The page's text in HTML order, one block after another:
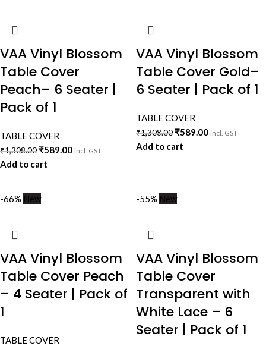
VAA Vinyl Blossom
Table Cover
Peach– 6 Seater |
Pack of 1
TABLE COVER
₹1,308.00₹589.00 incl. GST
Add to cart
VAA Vinyl Blossom
Table Cover Gold–
6 Seater | Pack of 1
TABLE COVER
₹1,308.00₹589.00 incl. GST
Add to cart
-66% New
VAA Vinyl Blossom
Table Cover Peach
– 4 Seater | Pack of
1
TABLE COVER
-55% New
VAA Vinyl Blossom
Table Cover
Transparent with
White Lace – 6
Seater | Pack of 1